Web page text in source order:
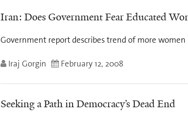
Iran: Does Government Fear Educated
Government report describes trend of more
Iraj Gorgin February 12, 2008
Seeking a Path in Democracy’s Dead End